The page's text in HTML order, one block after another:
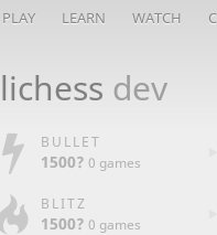
PLAY LEARN WATCH
lichess dev
BULLET
1500? 0 games
BLITZ
1500? 0 games